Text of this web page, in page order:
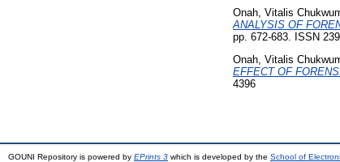
Onah, Vitalis
ANALYSIS OF
pp. 672-683. ISSN
Onah, Vitalis
EFFECT OF
4396
GOUNI Repository is powered by EPrints 3 which is developed by the School of